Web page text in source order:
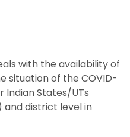
with the availability of
situation of the COVID-
Indian States/UTs
district level in